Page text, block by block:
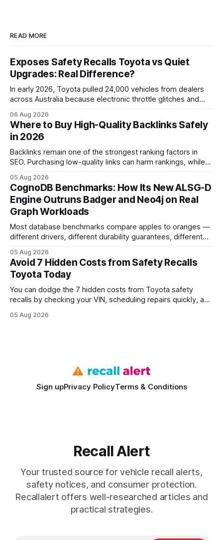
READ MORE
Exposes Safety Recalls Toyota vs Quiet
Upgrades: Real Difference?
In early 2026, Toyota pulled 24,000 vehicles from dealers
across Australia because electronic throttle glitches and
That recall is the biggest safety-related action the brand
has taken since the 2009-11 global recall that affected
roughly 9 million cars worldwide. Here’s what the
06 Aug 2026
Where to Buy High-Quality Backlinks Safely
in 2026
Backlinks remain one of the strongest ranking factors in
SEO. Purchasing low-quality links can harm rankings, while
your website's authority. Why Backlinks Matter * Higher
search rankings * Increased organic traffic * Better domain
authority * Faster indexing * Improved credibility Where to
Buy Quality
05 Aug 2026
CognoDB Benchmarks: How Its New ALSG-D
Engine Outruns Badger and Neo4j on Real
Graph Workloads
Most database benchmarks compare apples to oranges —
different drivers, different durability guarantees, different
every engine in these tests was driven over the same Bolt
wire protocol, with the same driver, the same Cypher
statements, the same batch sizes, and the same
05 Aug 2026
Avoid 7 Hidden Costs from Safety Recalls
Toyota Today
You can dodge the 7 hidden costs from Toyota safety
recalls by checking your VIN, scheduling repairs quickly, and
vehicles nationwide have faced similar recall issues. Acting
05 Aug 2026
Sign upPrivacy PolicyTerms & Conditions
Recall Alert
Your trusted source for vehicle recall alerts,
safety notices, and consumer protection.
Recallalert offers well-researched articles and
practical strategies.